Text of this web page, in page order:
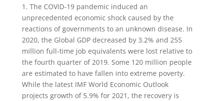
1. The COVID-19 pandemic induced an
unprecedented economic shock caused by the
reactions of governments to an unknown disease. In
2020, the Global GDP decreased by 3.2% and 255
million full-time job equivalents were lost relative to
the fourth quarter of 2019. Some 120 million people
are estimated to have fallen into extreme poverty.
While the latest IMF World Economic Outlook
projects growth of 5.9% for 2021, the recovery is